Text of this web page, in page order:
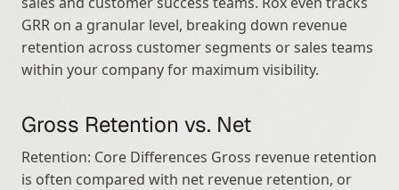
GRR on a granular level, breaking down revenue
retention across customer segments or sales teams
within your company for maximum visibility.
Gross Retention vs. Net
Retention: Core Differences Gross revenue retention
is often compared with net revenue retention, or